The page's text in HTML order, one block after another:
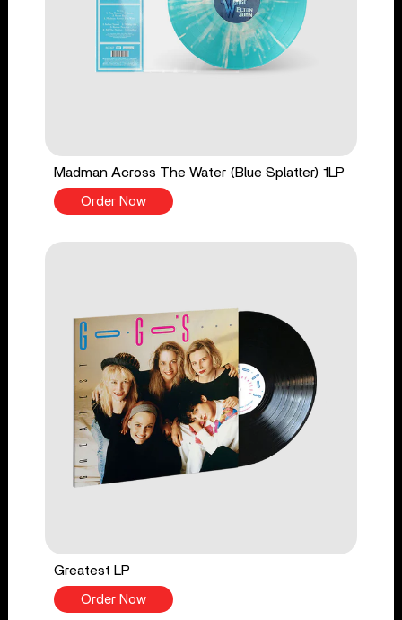
Madman Across The Water (Blue Splatter) 1LP
Order Now
Greatest LP
Order Now